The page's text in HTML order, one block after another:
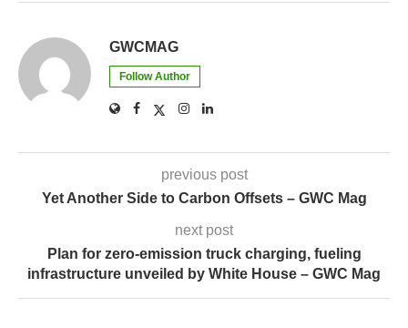
previous post
Yet Another Side to Carbon Offsets – GWC Mag
next post
YOU MAY ALSO LIKE